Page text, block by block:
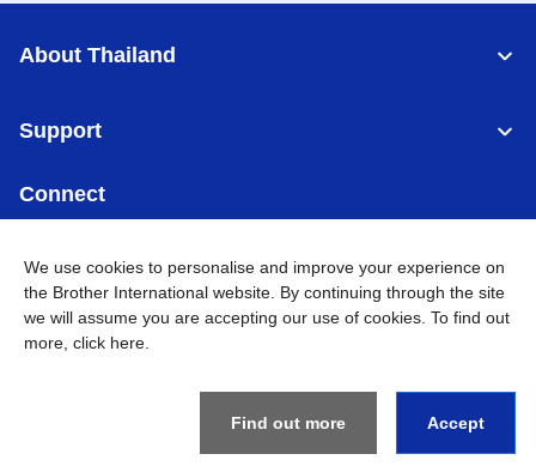
About Thailand
Support
Connect
Thailand Global Network
BROTHER COMMERCIAL (THAILAND) LTD. All Rights
Reserved
We use cookies to personalise and improve your experience on
the Brother International website. By continuing through the site
we will assume you are accepting our use of cookies. To find out
more, click here
Find out more Accept